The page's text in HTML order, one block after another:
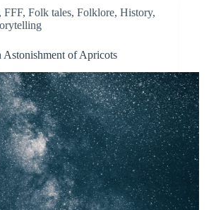
, FFF, Folk tales, Folklore, History,
Astonishment of Apricots